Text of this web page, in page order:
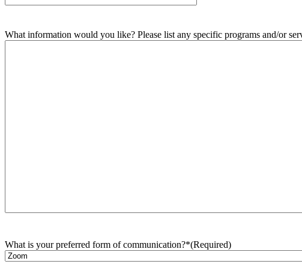
What information would you like? Please list any specific programs and/or
What is your preferred form of communication?*(Required)